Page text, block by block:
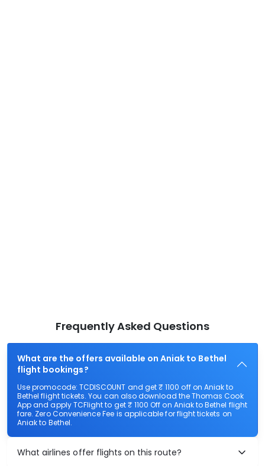
Frequently Asked Questions
What are the offers available on Aniak to Bethel
flight bookings?
Use promocode: TCDISCOUNT and get ₹ 1100 off on Aniak to
Bethel flight tickets. You can also download the Thomas Cook
App and apply TCFlight to get ₹ 1100 Off on Aniak to Bethel flight
fare. Zero Convenience Fee is applicable for flight tickets on
Aniak to Bethel.
What airlines offer flights on this route?